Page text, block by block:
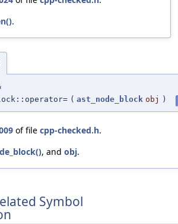
.
( ast_node_block obj )
of file cpp-checked.h.
, and obj.
Symbol